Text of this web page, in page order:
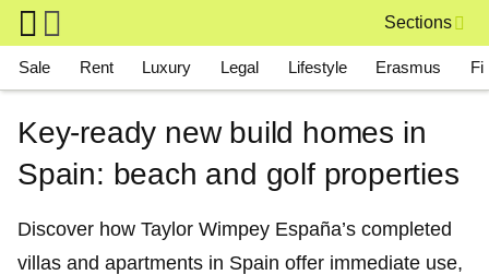
Skip to main content
Sections
Main navigation
Sale Rent Luxury Legal Lifestyle Erasmus
Key‑ready new build homes in
Spain: beach and golf properties
Discover how Taylor Wimpey España’s completed
villas and apartments in Spain offer immediate use,